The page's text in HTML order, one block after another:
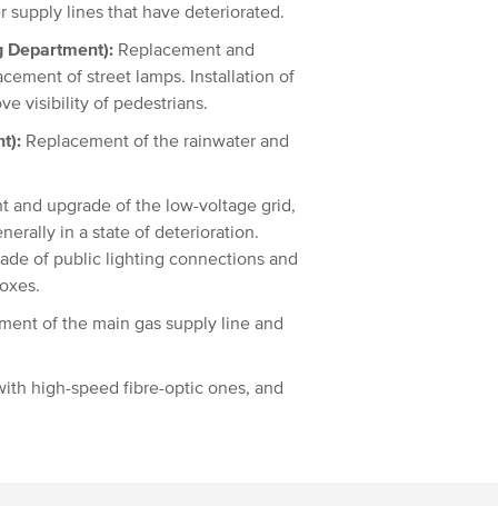
lines that have deteriorated.
Department): Replacement and
of street lamps. Installation of
visibility of pedestrians.
Replacement of the rainwater and
and upgrade of the low-voltage grid,
in a state of deterioration.
of public lighting connections and
of the main gas supply line and
high-speed fibre-optic ones, and